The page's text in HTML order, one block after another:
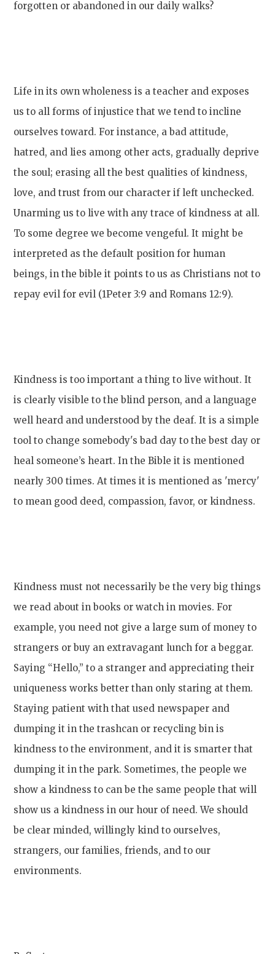
forgotten or abandoned in our daily walks?
Life in its own wholeness is a teacher and exposes
us to all forms of injustice that we tend to incline
ourselves toward. For instance, a bad attitude,
hatred, and lies among other acts, gradually deprive
the soul; erasing all the best qualities of kindness,
love, and trust from our character if left unchecked.
Unarming us to live with any trace of kindness at all.
To some degree we become vengeful. It might be
interpreted as the default position for human
beings, in the bible it points to us as Christians not to
repay evil for evil (1Peter 3:9 and Romans 12:9).
Kindness is too important a thing to live without. It
is clearly visible to the blind person, and a language
well heard and understood by the deaf. It is a simple
tool to change somebody's bad day to the best day or
heal someone’s heart. In the Bible it is mentioned
nearly 300 times. At times it is mentioned as 'mercy'
to mean good deed, compassion, favor, or kindness.
Kindness must not necessarily be the very big things
we read about in books or watch in movies. For
example, you need not give a large sum of money to
strangers or buy an extravagant lunch for a beggar.
Saying “Hello,” to a stranger and appreciating their
uniqueness works better than only staring at them.
Staying patient with that used newspaper and
dumping it in the trashcan or recycling bin is
kindness to the environment, and it is smarter that
dumping it in the park. Sometimes, the people we
show a kindness to can be the same people that will
show us a kindness in our hour of need. We should
be clear minded, willingly kind to ourselves,
strangers, our families, friends, and to our
environments.